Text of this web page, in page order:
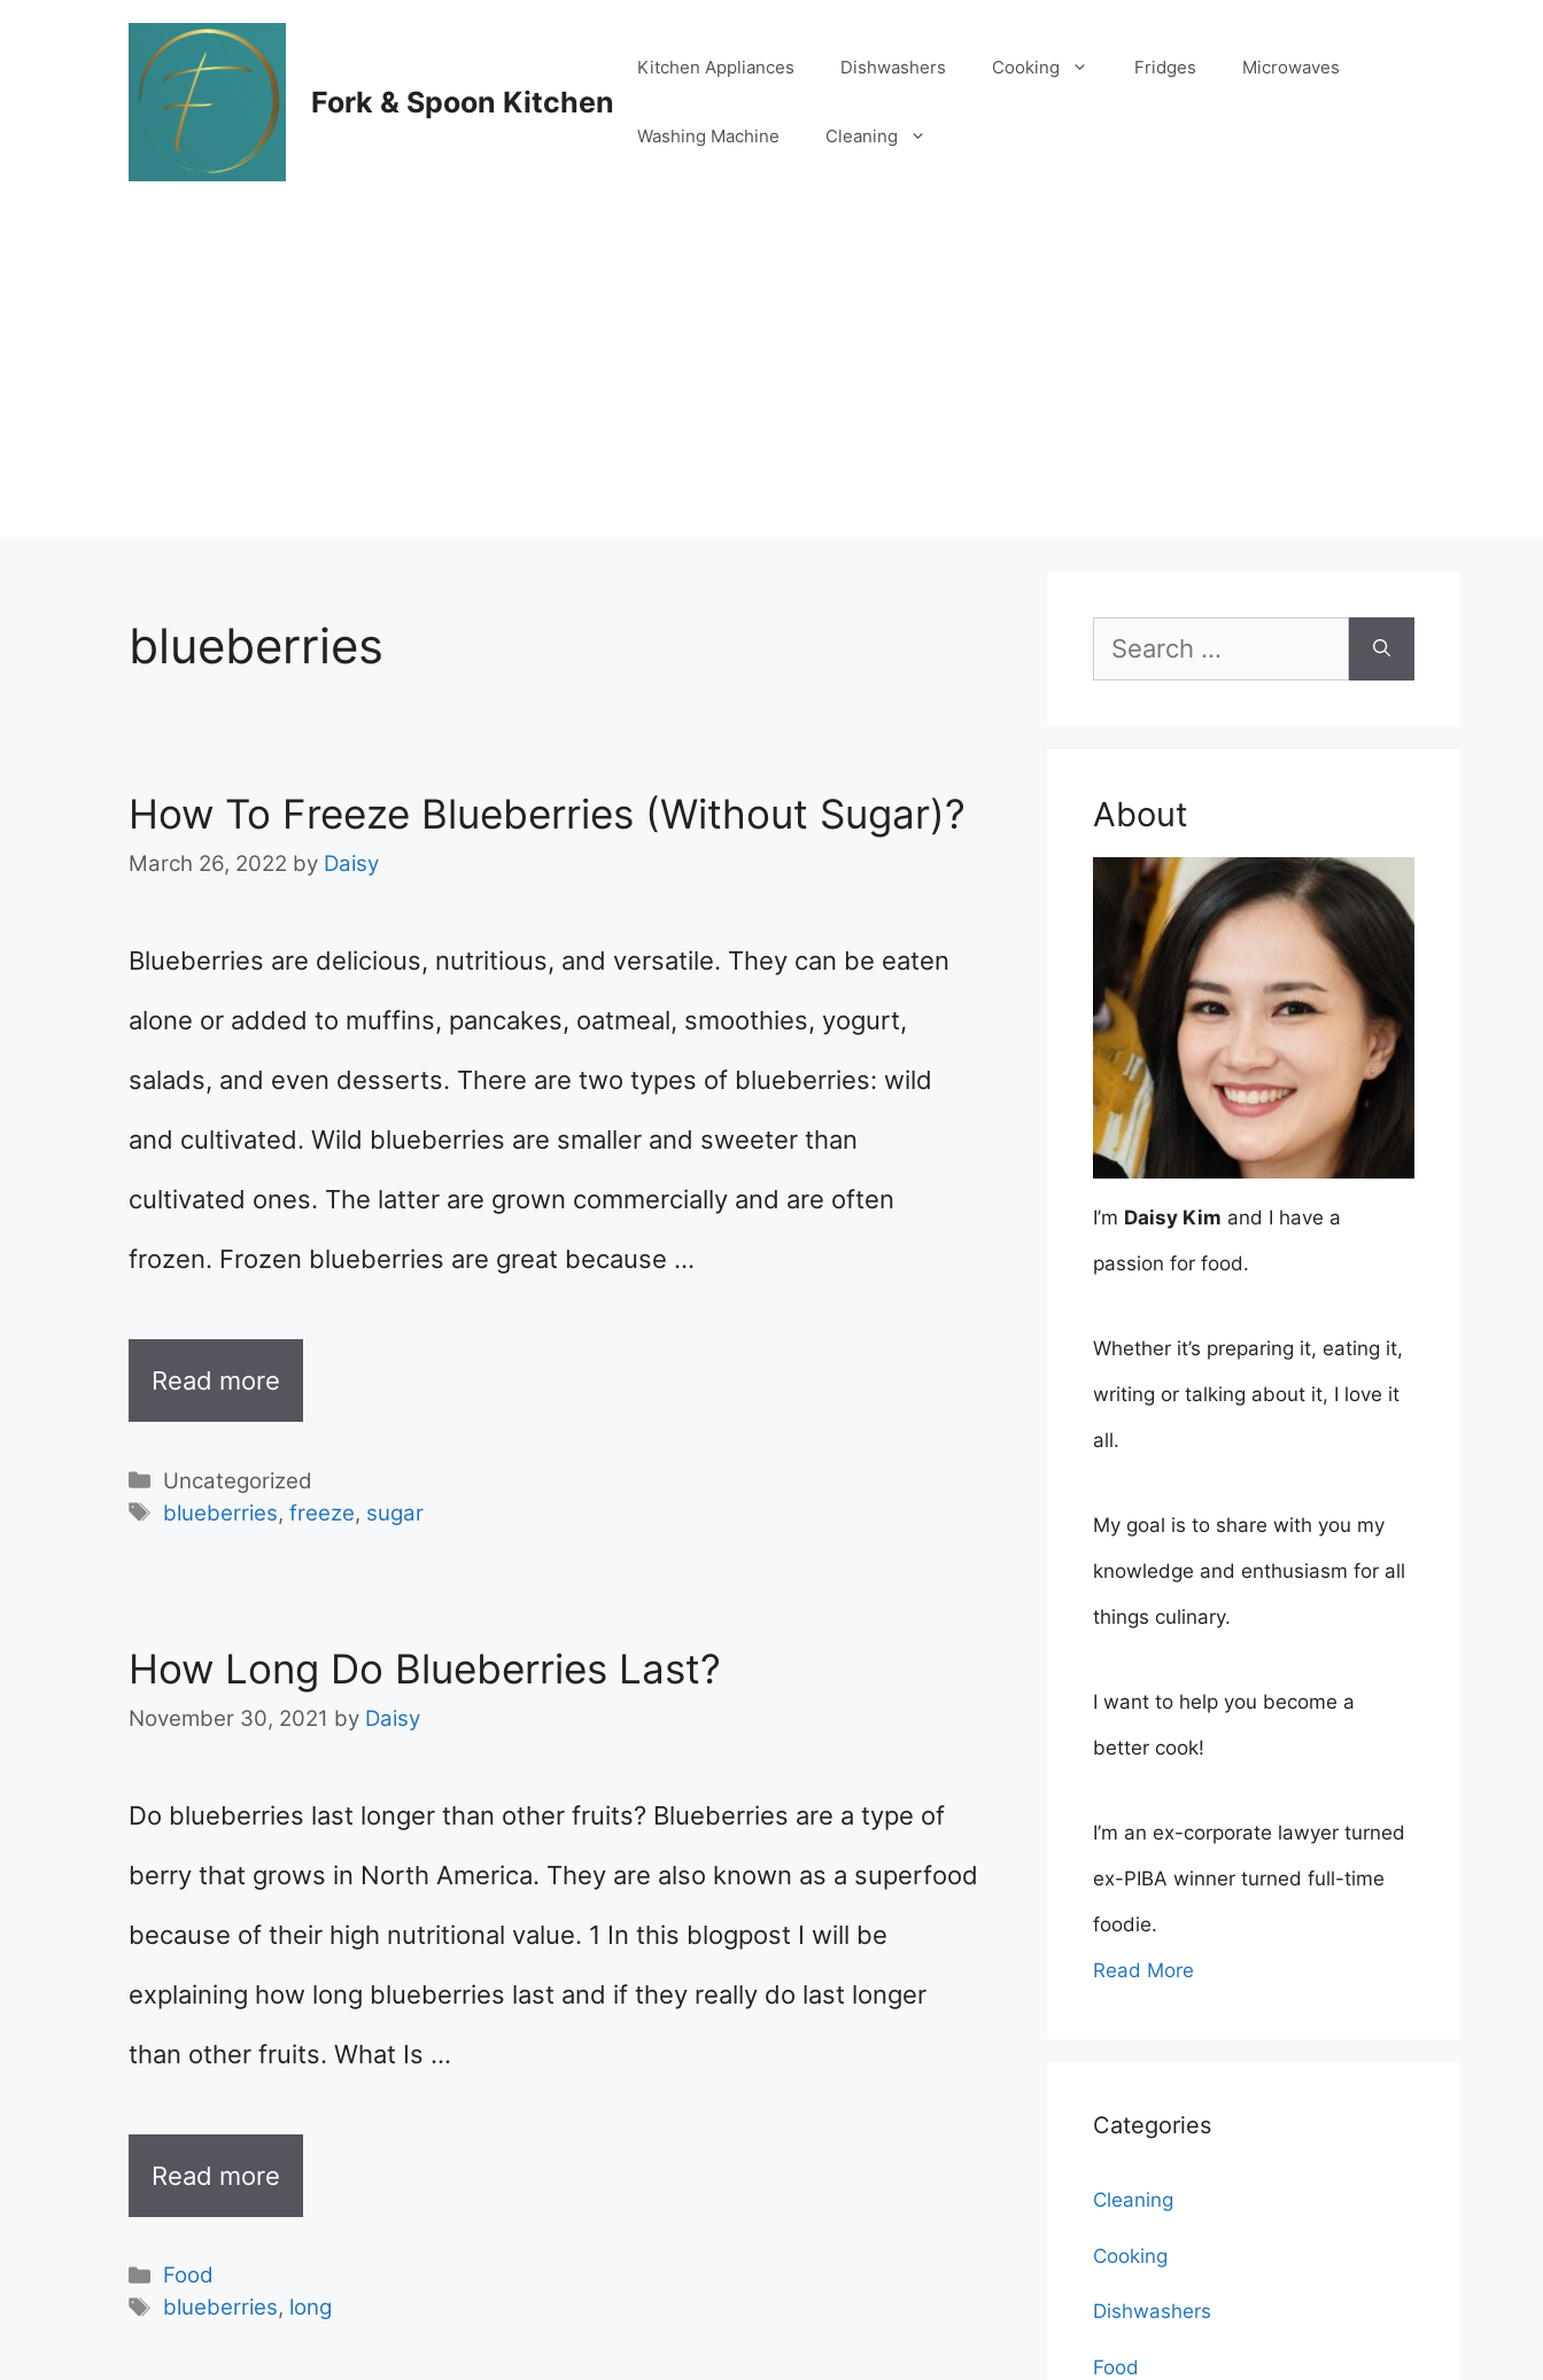
Fork & Spoon Kitchen
Kitchen Appliances Dishwashers Cooking Fridges Microwaves
Washing Machine Cleaning
blueberries
How To Freeze Blueberries (Without Sugar)?
March 26, 2022 by Daisy
Blueberries are delicious, nutritious, and versatile. They can be eaten
alone or added to muffins, pancakes, oatmeal, smoothies, yogurt,
salads, and even desserts. There are two types of blueberries: wild
and cultivated. Wild blueberries are smaller and sweeter than
cultivated ones. The latter are grown commercially and are often
frozen. Frozen blueberries are great because …
Read more
Categories
Uncategorized
Tags
blueberries, freeze, sugar
How Long Do Blueberries Last?
November 30, 2021 by Daisy
Do blueberries last longer than other fruits? Blueberries are a type of
berry that grows in North America. They are also known as a superfood
because of their high nutritional value. 1 In this blogpost I will be
explaining how long blueberries last and if they really do last longer
than other fruits. What Is …
Read more
Categories
Food
Tags
blueberries, long
Search
for:
About
I’m Daisy Kim and I have a
passion for food.
Whether it’s preparing it, eating it,
writing or talking about it, I love it
all.
My goal is to share with you my
knowledge and enthusiasm for all
things culinary.
I want to help you become a
better cook!
I’m an ex-corporate lawyer turned
ex-PIBA winner turned full-time
foodie.
Read More
Categories
Cleaning
Cooking
Dishwashers
Food